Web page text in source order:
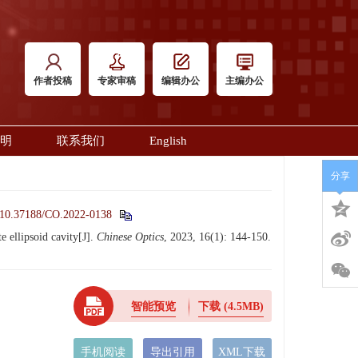
作者投稿 专家审稿 编辑办公 主编办公
联系我们 English
10.37188/CO.2022-0138
ellipsoid cavity[J]. Chinese Optics, 2023, 16(1): 144-150.
智能预览 下载 (4.5MB)
手机阅读 导出引用 XML下载
分享